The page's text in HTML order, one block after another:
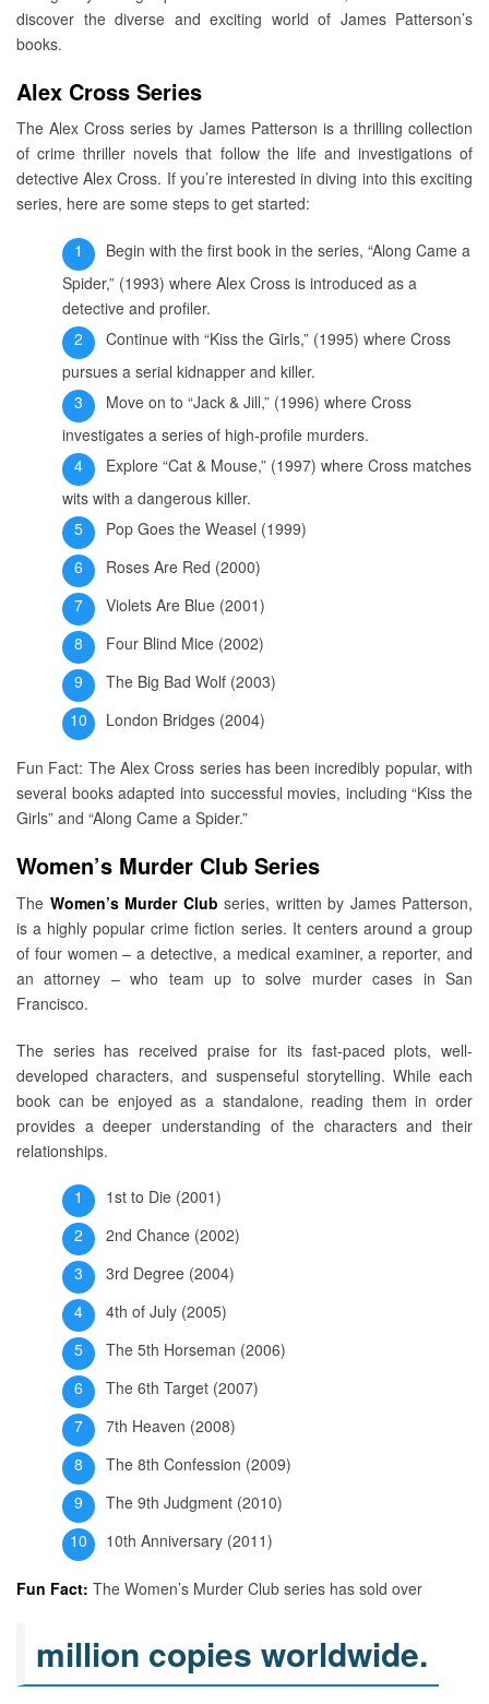
discover the diverse and exciting world of James Patterson’s
books.
Alex Cross Series
The Alex Cross series by James Patterson is a thrilling collection
of crime thriller novels that follow the life and investigations of
detective Alex Cross. If you’re interested in diving into this exciting
series, here are some steps to get started:
Begin with the first book in the series, “Along Came a
Spider,” (1993) where Alex Cross is introduced as a
detective and profiler.
Continue with “Kiss the Girls,” (1995) where Cross
pursues a serial kidnapper and killer.
Move on to “Jack & Jill,” (1996) where Cross
investigates a series of high-profile murders.
Explore “Cat & Mouse,” (1997) where Cross matches
wits with a dangerous killer.
Pop Goes the Weasel (1999)
Roses Are Red (2000)
Violets Are Blue (2001)
Four Blind Mice (2002)
The Big Bad Wolf (2003)
London Bridges (2004)
Fun Fact: The Alex Cross series has been incredibly popular, with
several books adapted into successful movies, including “Kiss the
Girls” and “Along Came a Spider.”
Women’s Murder Club Series
The Women’s Murder Club series, written by James Patterson,
is a highly popular crime fiction series. It centers around a group
of four women – a detective, a medical examiner, a reporter, and
an attorney – who team up to solve murder cases in San
Francisco.
The series has received praise for its fast-paced plots, well-
developed characters, and suspenseful storytelling. While each
book can be enjoyed as a standalone, reading them in order
provides a deeper understanding of the characters and their
relationships.
1st to Die (2001)
2nd Chance (2002)
3rd Degree (2004)
4th of July (2005)
The 5th Horseman (2006)
The 6th Target (2007)
7th Heaven (2008)
The 8th Confession (2009)
The 9th Judgment (2010)
10th Anniversary (2011)
Fun Fact: The Women’s Murder Club series has sold over
million copies worldwide.